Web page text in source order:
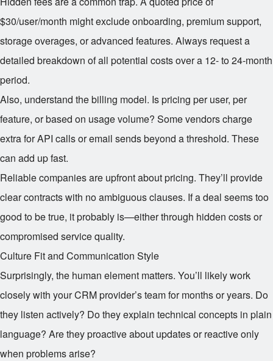
$30/user/month might exclude onboarding, premium support,
storage overages, or advanced features. Always request a
detailed breakdown of all potential costs over a 12- to 24-month
period.
Also, understand the billing model. Is pricing per user, per
feature, or based on usage volume? Some vendors charge
extra for API calls or email sends beyond a threshold. These
can add up fast.
Reliable companies are upfront about pricing. They’ll provide
clear contracts with no ambiguous clauses. If a deal seems too
good to be true, it probably is—either through hidden costs or
compromised service quality.
Culture Fit and Communication Style
Surprisingly, the human element matters. You’ll likely work
closely with your CRM provider’s team for months or years. Do
they listen actively? Do they explain technical concepts in plain
language? Are they proactive about updates or reactive only
when problems arise?